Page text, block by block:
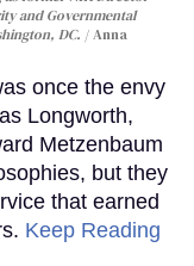
and Governmental
DC.
Anna
once the envy
Longworth,
Metzenbaum
but they
that earned
Keep Reading